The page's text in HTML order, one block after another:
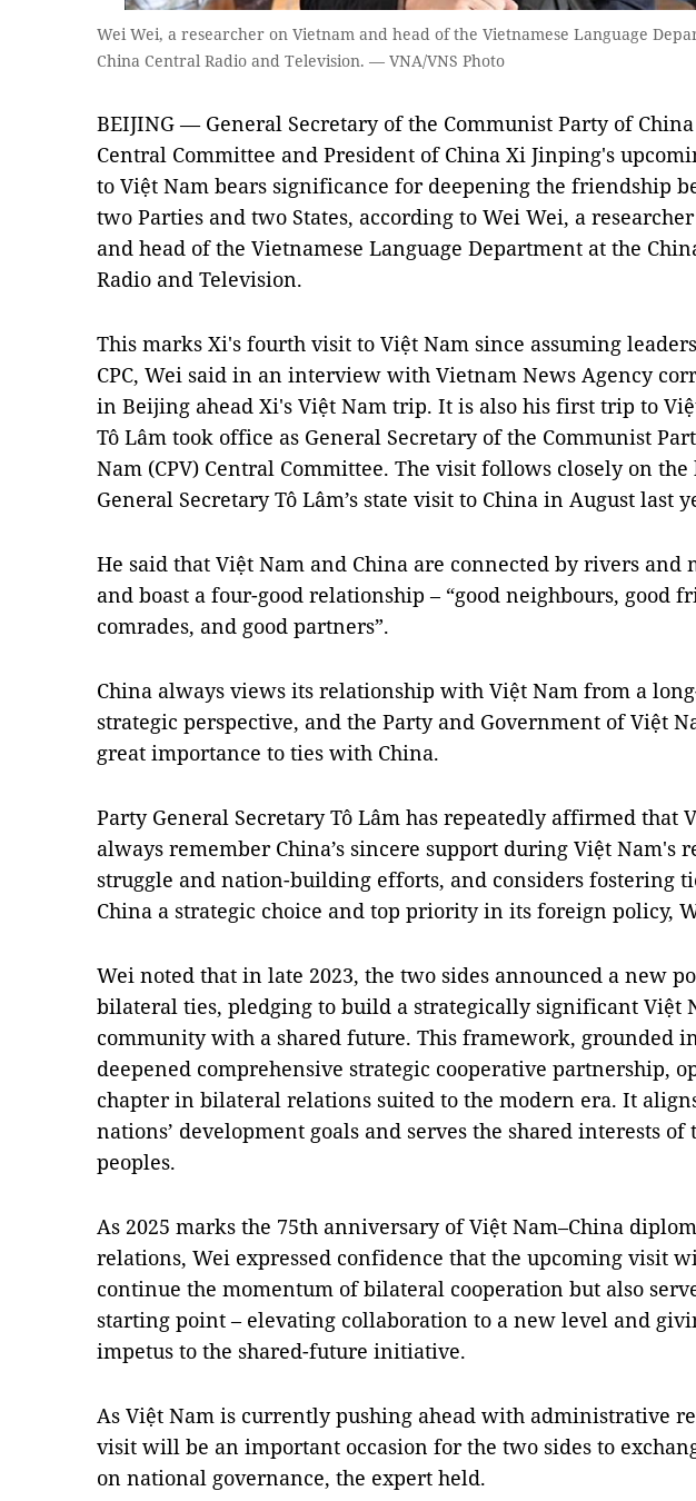
Wei Wei, a researcher on Vietnam and head of the Vietnamese Language
China Central Radio and Television. — VNA/VNS Photo
BEIJING — General Secretary of the Communist Party of China
Central Committee and President of China Xi Jinping's
to Việt Nam bears significance for deepening the friendship
two Parties and two States, according to Wei Wei, a
and head of the Vietnamese Language Department at the
Radio and Television.
This marks Xi's fourth visit to Việt Nam since assuming
CPC, Wei said in an interview with Vietnam News Agency
in Beijing ahead Xi's Việt Nam trip. It is also his first trip to
Tô Lâm took office as General Secretary of the Communist
Nam (CPV) Central Committee. The visit follows closely on the
General Secretary Tô Lâm’s state visit to China in August last
He said that Việt Nam and China are connected by rivers and
and boast a four-good relationship – “good neighbours, good
comrades, and good partners”.
China always views its relationship with Việt Nam from a
strategic perspective, and the Party and Government of Việt
great importance to ties with China.
Party General Secretary Tô Lâm has repeatedly affirmed that
always remember China’s sincere support during Việt Nam's
struggle and nation-building efforts, and considers fostering
China a strategic choice and top priority in its foreign policy,
Wei noted that in late 2023, the two sides announced a new
bilateral ties, pledging to build a strategically significant Việt
community with a shared future. This framework, grounded
deepened comprehensive strategic cooperative partnership,
chapter in bilateral relations suited to the modern era. It
nations’ development goals and serves the shared interests of
peoples.
As 2025 marks the 75th anniversary of Việt Nam–China
relations, Wei expressed confidence that the upcoming visit
continue the momentum of bilateral cooperation but also
starting point – elevating collaboration to a new level and
impetus to the shared-future initiative.
As Việt Nam is currently pushing ahead with administrative
visit will be an important occasion for the two sides to
on national governance, the expert held.